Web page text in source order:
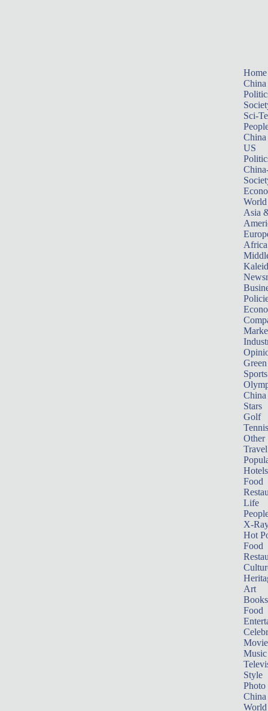
Home
China
Sci-
China
US
World
Asia
Africa
Sports
China
Stars
Golf
Tennis
Other
Travel
Hotels
Food
Life
X-
Hot
Food
Art
Books
Food
Music
Style
Photo
China
World